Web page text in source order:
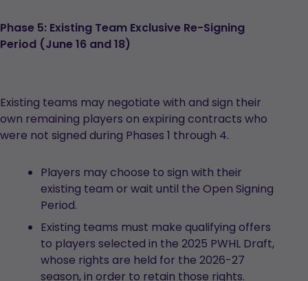
Phase 5: Existing Team Exclusive Re-Signing
Period (June 16 and 18)
Existing teams may negotiate with and sign their
own remaining players on expiring contracts who
were not signed during Phases 1 through 4.
Players may choose to sign with their
existing team or wait until the Open Signing
Period.
Existing teams must make qualifying offers
to players selected in the 2025 PWHL Draft,
whose rights are held for the 2026-27
season, in order to retain those rights.